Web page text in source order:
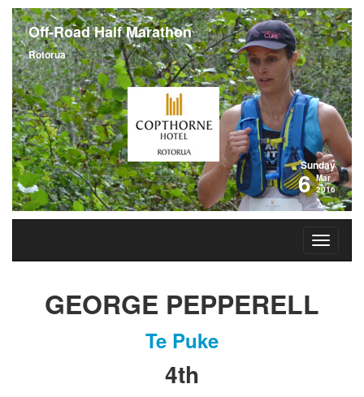
Off-Road Half Marathon
Rotorua
Sunday
6 Mar
2016
GEORGE PEPPERELL
Te Puke
4th